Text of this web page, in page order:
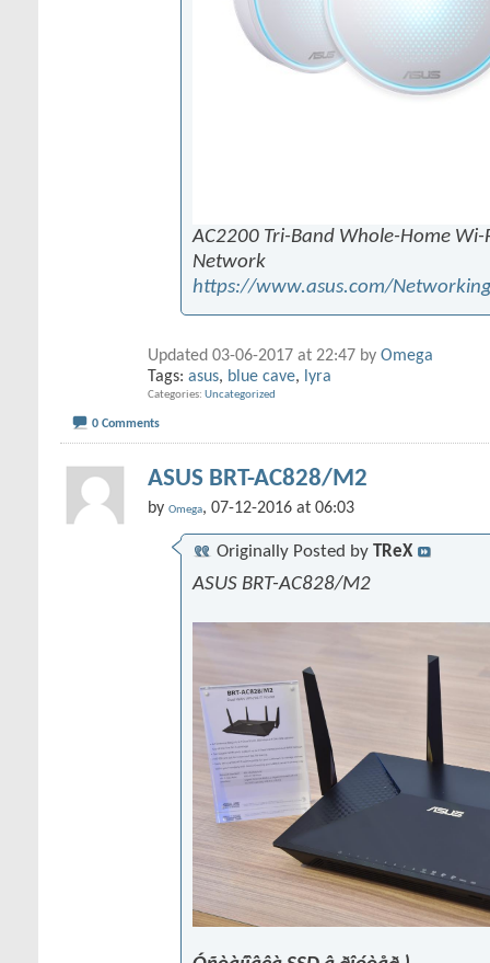
AC2200 Tri-Band Whole-Home Wi-
Network
https://www.asus.com/
Updated 03-06-2017 at 22:47 by Omega
Tags: asus, blue cave, lyra
Categories Uncategorized
0 Comments
ASUS BRT-AC828/M2
by Omega, 07-12-2016 at 06:03
Originally Posted by TReX
ASUS BRT-AC828/M2